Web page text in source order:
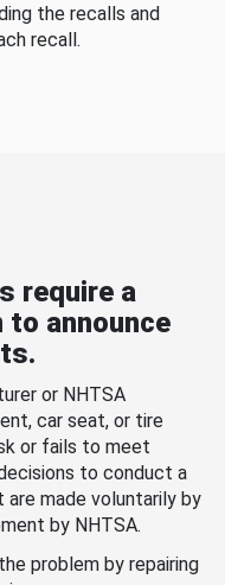
the recalls and
recall.
require a
announce
or NHTSA
car seat, or tire
or fails to meet
to conduct a
made voluntarily by
by NHTSA.
problem by repairing